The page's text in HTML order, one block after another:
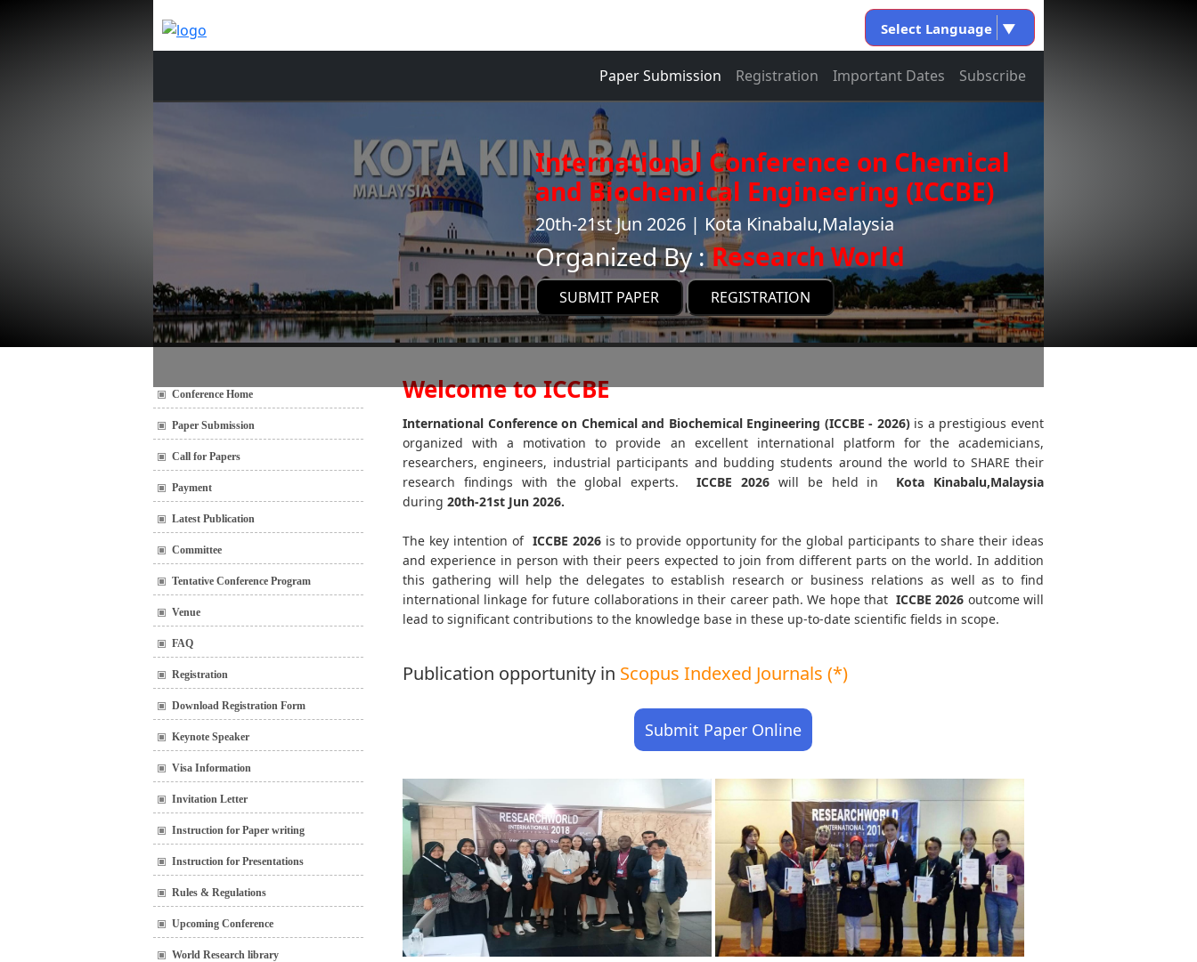
Select Language ▼
Paper Submission Registration Important Dates Subscribe
International Conference on Chemical
and Biochemical Engineering (ICCBE)
20th-21st Jun 2026 | Kota Kinabalu,Malaysia
Organized By :Research World
SUBMIT PAPER REGISTRATION
Conference Home
Paper Submission
Call for Papers
Payment
Latest Publication
Committee
Tentative Conference Program
Venue
FAQ
Registration
Download Registration Form
Keynote Speaker
Visa Information
Invitation Letter
Instruction for Paper writing
Instruction for Presentations
Rules & Regulations
Upcoming Conference
World Research library
Welcome to ICCBE
International Conference on Chemical and Biochemical Engineering (ICCBE - 2026)is a prestigious event
organized with a motivation to provide an excellent international platform for the academicians,
researchers, engineers, industrial participants and budding students around the world to SHARE their
research findings with the global experts.
ICCBE 2026will be held in
Kota Kinabalu,Malaysia
during 20th-21st Jun 2026.
The key intention of ICCBE 2026 is to provide opportunity for the global participants to share their ideas
and experience in person with their peers expected to join from different parts on the world. In addition
this gathering will help the delegates to establish research or business relations as well as to find
international linkage for future collaborations in their career path. We hope that ICCBE2026 outcome will
lead to significant contributions to the knowledge base in these up-to-date scientific fields in scope.
Publication opportunity in Scopus Indexed Journals (*)
Submit Paper Online